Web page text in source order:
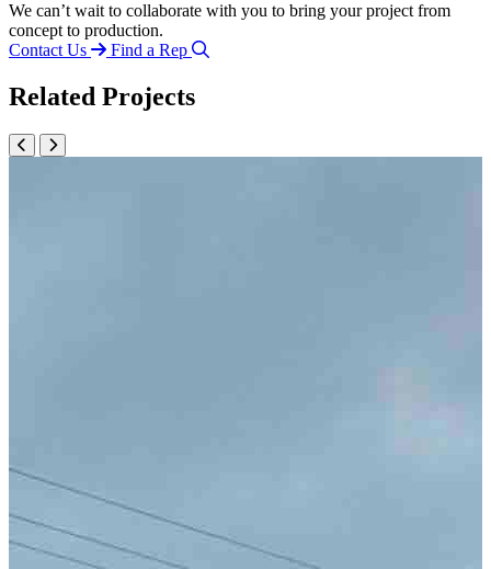
We can’t wait to collaborate with you to bring your project from
concept to production.
Contact Us
Find a Rep
Related Projects